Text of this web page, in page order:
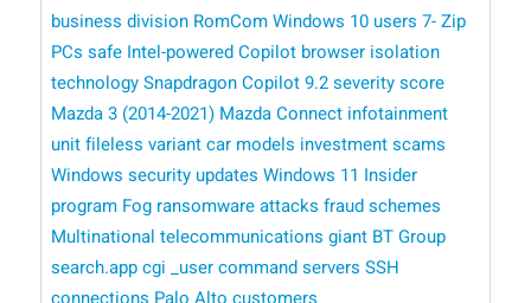
business division RomComWindows 10 users 7- Zip
PCs safe Intel-powered Copilot browser isolation
technologySnapdragon Copilot9.2 severity score
Mazda 3 (2014-2021) Mazda Connect infotainment
unitfileless variantcar models investment scams
Windows security updates Windows 11 Insider
program Fog ransomware attacks fraud schemes
Multinational telecommunications giant BT Group
search.appcgi _user commandservers SSH